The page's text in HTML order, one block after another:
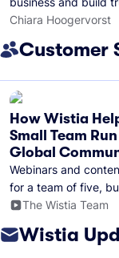
brand visibility.
Chiara Hoogervorst
Customer
How Wistia
Small Team
Global
Webinars and
for a team of five,
The Wistia Team
Wistia